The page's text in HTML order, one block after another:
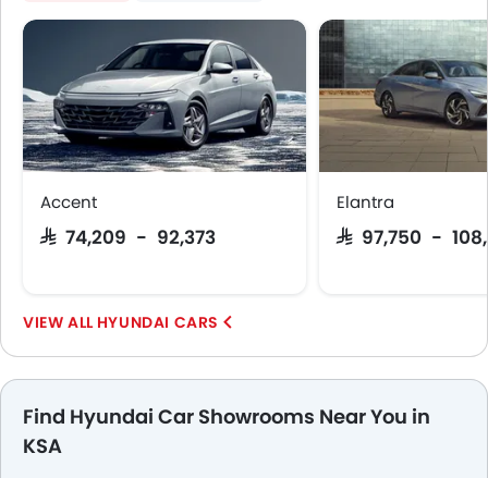
Accent
SAR 74,209 - 92,373
Elantra
SAR 97,750 -
HYUNDAI CARS
Find Hyundai Car Showrooms Near You in
KSA